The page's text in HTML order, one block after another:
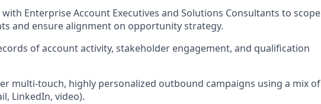
Enterprise Account Executives and Solutions Consultants to scope
and ensure alignment on opportunity strategy.
of account activity, stakeholder engagement, and qualification
multi-touch, highly personalized outbound campaigns using a mix of
LinkedIn, video).